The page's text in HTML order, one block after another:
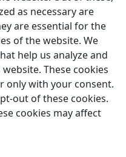
as necessary are
are essential for the
of the website. We
help us analyze and
These cookies
only with your consent.
out of these cookies.
cookies may affect